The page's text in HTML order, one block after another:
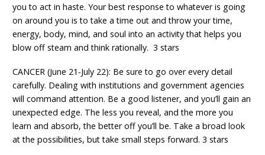
you to act in haste. Your best response to whatever is going
on around you is to take a time out and throw your time,
energy, body, mind, and soul into an activity that helps you
blow off steam and think rationally. 3 stars
CANCER (June 21-July 22): Be sure to go over every detail
carefully. Dealing with institutions and government agencies
will command attention. Be a good listener, and you’ll gain an
unexpected edge. The less you reveal, and the more you
learn and absorb, the better off you’ll be. Take a broad look
at the possibilities, but take small steps forward. 3 stars